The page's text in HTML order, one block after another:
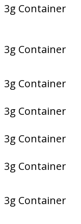
3g Container
3g Container
3g Container
3g Container
3g Container
3g Container
3g Container